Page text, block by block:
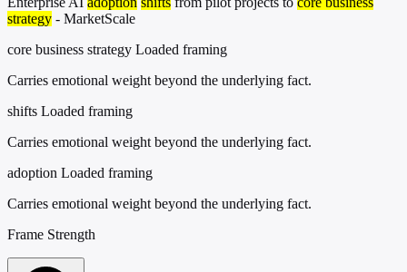
strategy - MarketScale
core business strategy Loaded framing
Carries emotional weight beyond the underlying fact.
shifts Loaded framing
Carries emotional weight beyond the underlying fact.
adoption Loaded framing
Carries emotional weight beyond the underlying fact.
Frame Strength